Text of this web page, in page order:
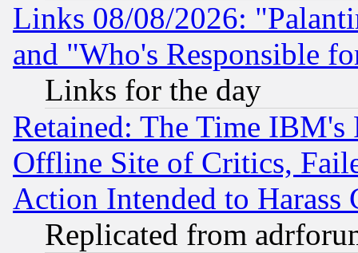
Links 08/08/2026:
and "Who's Responsible
Links for the day
Retained: The Time
Offline Site of Critics,
Action Intended to Harass
Replicated from